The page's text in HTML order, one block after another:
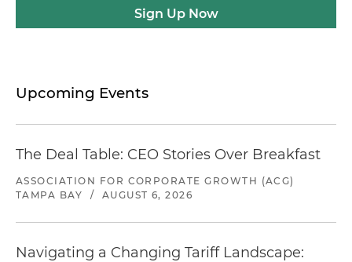
Sign Up Now
Upcoming Events
The Deal Table: CEO Stories Over Breakfast
ASSOCIATION FOR CORPORATE GROWTH (ACG)
TAMPA BAY
/ AUGUST 6, 2026
Navigating a Changing Tariff Landscape: